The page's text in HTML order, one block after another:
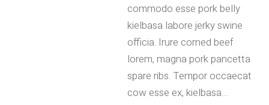
commodo esse pork belly
kielbasa labore jerky swine
officia. Irure corned beef
lorem, magna pork pancetta
spare ribs. Tempor occaecat
cow esse ex, kielbasa…